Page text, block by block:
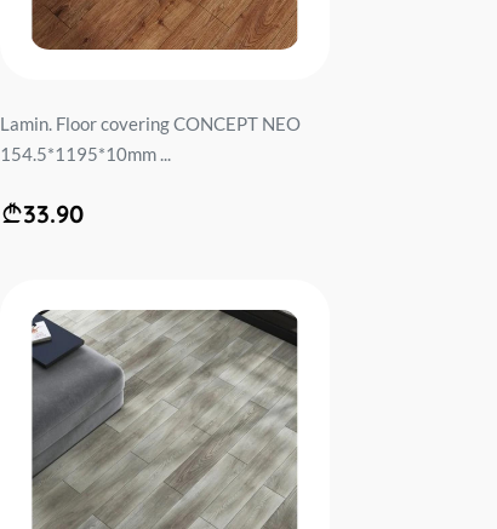
Lamin. Floor covering CONCEPT NEO
154.5*1195*10mm ...
33.90